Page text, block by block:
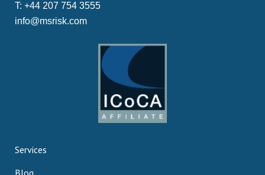
T: +44 207 754 3555
info@msrisk.com
Services
Blog